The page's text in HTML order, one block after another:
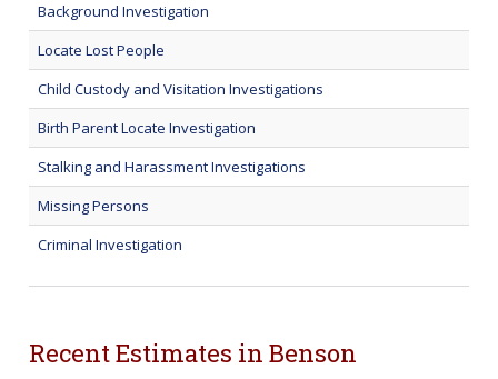
Background Investigation
Locate Lost People
Child Custody and Visitation Investigations
Birth Parent Locate Investigation
Stalking and Harassment Investigations
Missing Persons
Criminal Investigation
Recent Estimates in Benson